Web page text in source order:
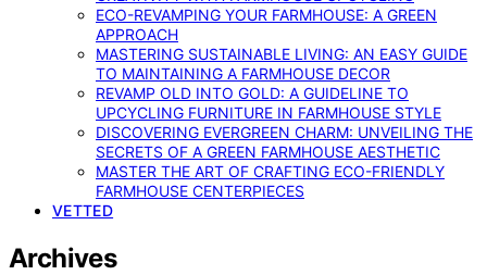
ECO-REVAMPING YOUR FARMHOUSE: A GREEN
APPROACH
MASTERING SUSTAINABLE LIVING: AN EASY GUIDE
TO MAINTAINING A FARMHOUSE DECOR
REVAMP OLD INTO GOLD: A GUIDELINE TO
UPCYCLING FURNITURE IN FARMHOUSE STYLE
DISCOVERING EVERGREEN CHARM: UNVEILING THE
SECRETS OF A GREEN FARMHOUSE AESTHETIC
MASTER THE ART OF CRAFTING ECO-FRIENDLY
FARMHOUSE CENTERPIECES
VETTED
Archives